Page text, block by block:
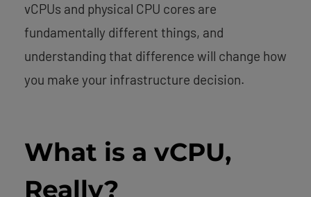
vCPUs and physical CPU cores are
fundamentally different things, and
understanding that difference will change how
you make your infrastructure decision.
What is a vCPU,
Really?